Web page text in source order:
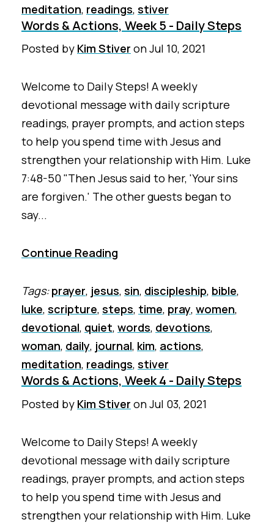
meditation, readings, stiver
Words & Actions, Week 5 - Daily Steps
Posted by Kim Stiver onJul 10, 2021
Welcome to Daily Steps! A weekly
devotional message with daily scripture
readings, prayer prompts, and action steps
to help you spend time with Jesus and
strengthen your relationship with Him. Luke
7:48-50 "Then Jesus said to her, 'Your sins
are forgiven.' The other guests began to
say...
Continue Reading
Tags:prayer, jesus, sin, discipleship, bible,
luke, scripture, steps, time, pray, women,
devotional, quiet, words, devotions,
woman, daily, journal, kim, actions,
meditation, readings, stiver
Words & Actions, Week 4 - Daily Steps
Posted by Kim Stiver onJul 03, 2021
Welcome to Daily Steps! A weekly
devotional message with daily scripture
readings, prayer prompts, and action steps
to help you spend time with Jesus and
strengthen your relationship with Him. Luke